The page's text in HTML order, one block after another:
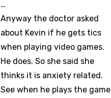
…
Anyway the doctor asked
about Kevin if he gets tics
when playing video games.
He does. So she said she
thinks it is anxiety related.
See when he plays the game